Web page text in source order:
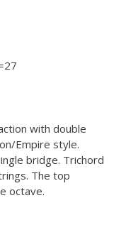
with double
Empire style.
bridge. Trichord
The top
octave.